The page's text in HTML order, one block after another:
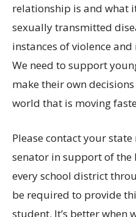
relationship is and what
sexually transmitted
instances of violence
We need to support
make their own
world that is moving
Please contact your
senator in support of the
every school district
be required to provide
student. It’s better when